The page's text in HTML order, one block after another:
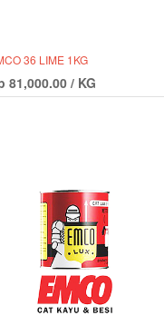
36 LIME 1KG
81,000.00 / KG